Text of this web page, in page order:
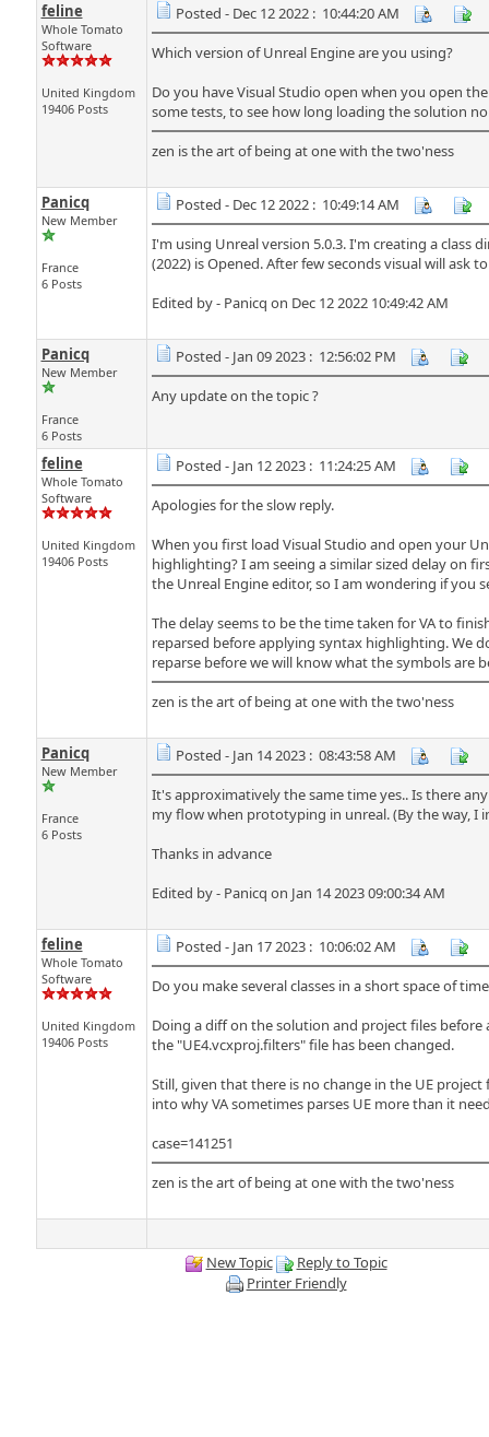
feline
Whole Tomato
Software
United Kingdom
19406 Posts
Posted - Dec 12 2022 : 10:44:20 AM
Which version of Unreal Engine are you using?
Do you have Visual Studio open when you open
some tests, to see how long loading the solution
zen is the art of being at one with the two'ness
Panicq
New Member
France
6 Posts
Posted - Dec 12 2022 : 10:49:14 AM
I'm using Unreal version 5.0.3. I'm creating a class
(2022) is Opened. After few seconds visual will ask
Edited by - Panicq on Dec 12 2022 10:49:42 AM
Panicq
New Member
France
6 Posts
Posted - Jan 09 2023 : 12:56:02 PM
Any update on the topic ?
feline
Whole Tomato
Software
United Kingdom
19406 Posts
Posted - Jan 12 2023 : 11:24:25 AM
Apologies for the slow reply.
When you first load Visual Studio and open your
highlighting? I am seeing a similar sized delay on
the Unreal Engine editor, so I am wondering if you
The delay seems to be the time taken for VA to
reparsed before applying syntax highlighting. We
reparse before we will know what the symbols
zen is the art of being at one with the two'ness
Panicq
New Member
France
6 Posts
Posted - Jan 14 2023 : 08:43:58 AM
It's approximatively the same time yes.. Is there
my flow when prototyping in unreal. (By the way, I
Thanks in advance
Edited by - Panicq on Jan 14 2023 09:00:34 AM
feline
Whole Tomato
Software
United Kingdom
19406 Posts
Posted - Jan 17 2023 : 10:06:02 AM
Do you make several classes in a short space of
Doing a diff on the solution and project files
the "UE4.vcxproj.filters" file has been changed.
Still, given that there is no change in the UE
into why VA sometimes parses UE more than it
case=141251
zen is the art of being at one with the two'ness
New Topic
Reply to Topic
Printer Friendly